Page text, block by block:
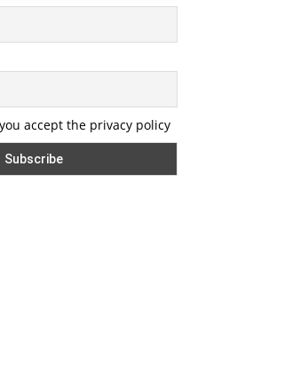
accept the privacy policy